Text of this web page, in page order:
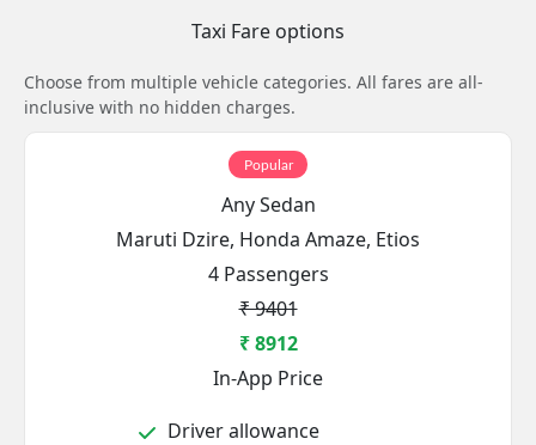
Taxi Fare options
Choose from multiple vehicle categories. All fares are all-
inclusive with no hidden charges.
Popular
Any Sedan
Maruti Dzire, Honda Amaze, Etios
4 Passengers
₹ 9401
₹ 8912
In-App Price
Driver allowance